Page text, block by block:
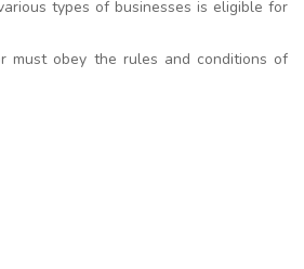
types of businesses is eligible for
must obey the rules and conditions of